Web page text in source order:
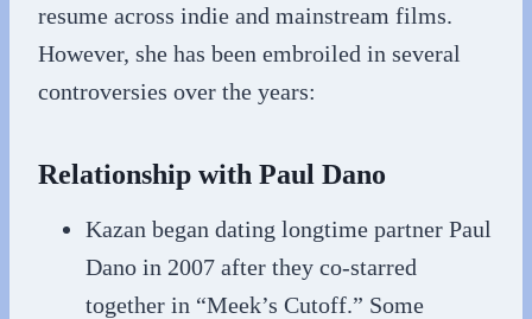
resume across indie and mainstream films.
However, she has been embroiled in several
controversies over the years:
Relationship with Paul Dano
Kazan began dating longtime partner Paul
Dano in 2007 after they co-starred
together in “Meek’s Cutoff.” Some